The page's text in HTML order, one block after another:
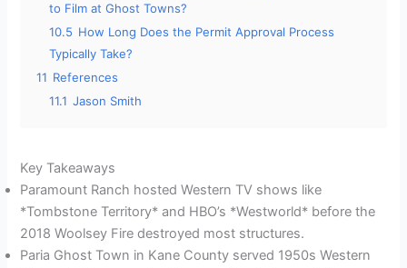
to Film at Ghost Towns?
10.5 How Long Does the Permit Approval Process
Typically Take?
11 References
11.1 Jason Smith
Key Takeaways
Paramount Ranch hosted Western TV shows like
*Tombstone Territory* and HBO’s *Westworld* before the
2018 Woolsey Fire destroyed most structures.
Paria Ghost Town in Kane County served 1950s Western